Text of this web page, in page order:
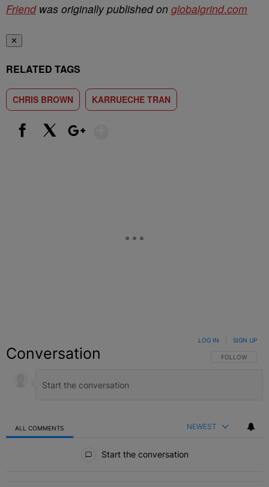
Friendwas originally published on globalgrind.com
✕
RELATED TAGS
CHRIS BROWN KARRUECHE TRAN
Conversation FOLLOW THIS
FOLLOW
LOG IN SIGN UP
ALL COMMENTS NEWEST
Start the conversation